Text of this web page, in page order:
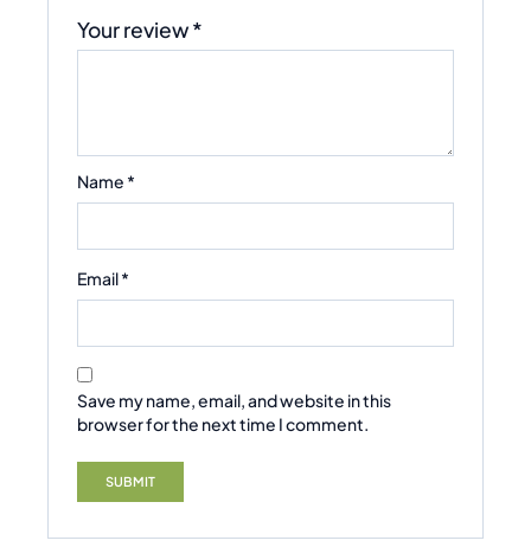
Your review*
Name *
Email*
Save my name, email, and website in this
browser for the next time I comment.